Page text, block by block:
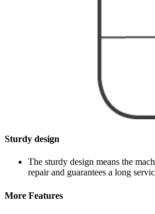
Sturdy design
The sturdy design means the
repair and guarantees a long
More Features